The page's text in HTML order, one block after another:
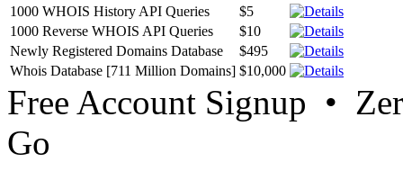
1000 WHOIS History API Queries
$5
1000 Reverse WHOIS API Queries
$10
Newly Registered Domains Database
$495
Whois Database [711 Million Domains] $10,000
Free Account Signup •
Go